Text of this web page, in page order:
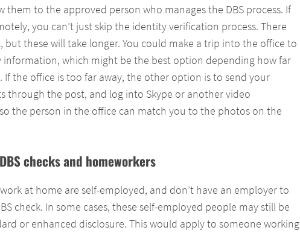
them to the approved person who manages the DBS process. If
you can’t just skip the identity verification process. There
but these will take longer. You could make a trip into the office to
which might be the best option depending how far
If the office is too far away, the other option is to send your
through the post, and log into Skype or another video
the person in the office can match you to the photos on the
checks and homeworkers
at home are self-employed, and don’t have an employer to
check. In some cases, these self-employed people may still be
or enhanced disclosure. This would apply to someone working